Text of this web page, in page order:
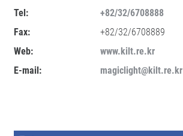
Tel:
+82/32/6708888
Fax:
+82/32/6708889
Web:
www.kilt.re.kr
E-mail:
magiclight@kilt.re.kr